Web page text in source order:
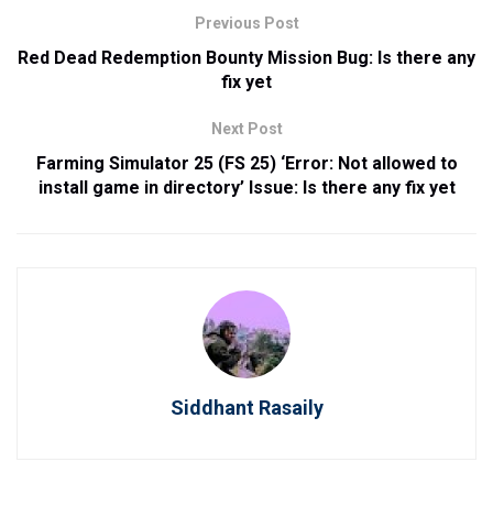
Previous Post
Red Dead Redemption Bounty Mission Bug: Is there any
fix yet
Next Post
Farming Simulator 25 (FS 25) ‘Error: Not allowed to
install game in directory’ Issue: Is there any fix yet
Siddhant Rasaily